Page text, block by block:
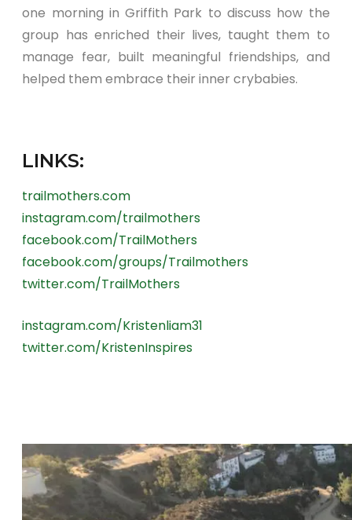
one morning in Griffith Park to discuss how the
group has enriched their lives, taught them to
manage fear, built meaningful friendships, and
helped them embrace their inner crybabies.
LINKS:
trailmothers.com
instagram.com/trailmothers
facebook.com/TrailMothers
facebook.com/groups/Trailmothers
twitter.com/TrailMothers
instagram.com/Kristenliam31
twitter.com/KristenInspires